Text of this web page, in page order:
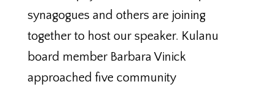
synagogues and others are joining
together to host our speaker. Kulanu
board member Barbara Vinick
approached five community